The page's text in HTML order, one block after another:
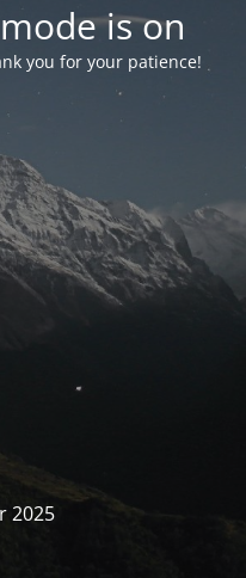
is on
you for your patience!
2025